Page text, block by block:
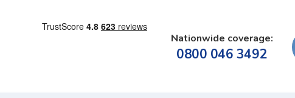
Nationwide coverage:
0800 046 3492